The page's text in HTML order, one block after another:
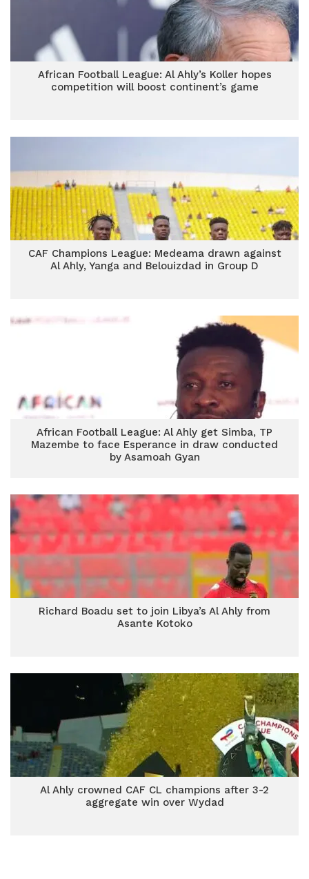
African Football League: Al Ahly’s Koller hopes
competition will boost continent’s game
CAF Champions League: Medeama drawn against
Al Ahly, Yanga and Belouizdad in Group D
African Football League: Al Ahly get Simba, TP
Mazembe to face Esperance in draw conducted
by Asamoah Gyan
Richard Boadu set to join Libya’s Al Ahly from
Asante Kotoko
Al Ahly crowned CAF CL champions after 3-2
aggregate win over Wydad